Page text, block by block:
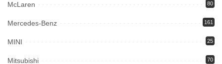
McLaren 80
Mercedes-Benz 161
MINI 25
Mitsubishi 70